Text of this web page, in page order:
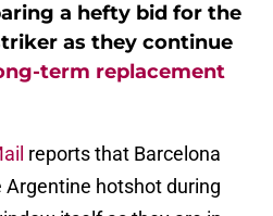
a hefty bid for the
as they continue
term replacement
reports that Barcelona
Argentine hotshot during